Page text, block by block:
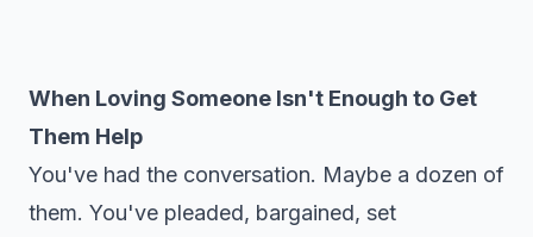
When Loving Someone Isn't Enough to Get
Them Help
You've had the conversation. Maybe a dozen of
them. You've pleaded, bargained, set